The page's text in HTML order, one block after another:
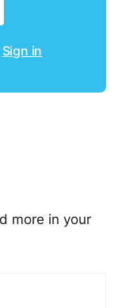
Sign in
more in your